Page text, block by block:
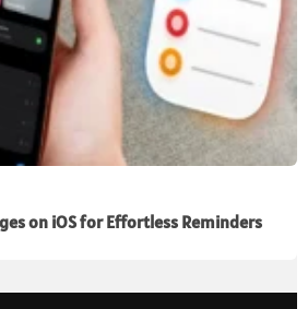
on iOS for Effortless Reminders